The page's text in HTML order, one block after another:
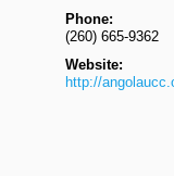
Phone:
(260) 665-9362
Website:
http://